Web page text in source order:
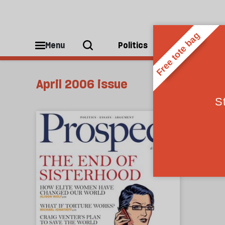
Menu Politics People
April 2006 issue